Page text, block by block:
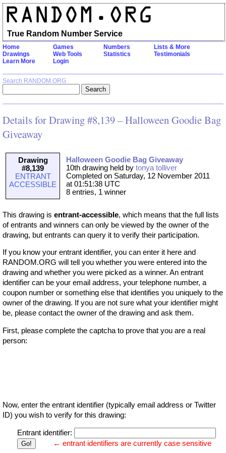
Home Games Numbers
Lists & More
Drawings
Web Tools Statistics
Testimonials
Learn More
Login
Search RANDOM.ORG
True Random Number Service
Details for Drawing #8,139 – Halloween Goodie Bag
Giveaway
Drawing
#8,139
ENTRANT
ACCESSIBLE
Halloween Goodie Bag Giveaway
10th drawing held by tonya tolliver
Completed on Saturday, 12 November 2011
at 01:51:38 UTC
8 entries, 1 winner
This drawing is entrant-accessible, which means that the full lists
of entrants and winners can only be viewed by the owner of the
drawing, but entrants can query it to verify their participation.
If you know your entrant identifier, you can enter it here and
RANDOM.ORG will tell you whether you were entered into the
drawing and whether you were picked as a winner. An entrant
identifier can be your email address, your telephone number, a
coupon number or something else that identifies you uniquely to the
owner of the drawing. If you are not sure what your identifier might
be, please contact the owner of the drawing and ask them.
First, please complete the captcha to prove that you are a real
person:
Now, enter the entrant identifier (typically email address or Twitter
ID) you wish to verify for this drawing:
Entrant identifier:
← entrant identifiers are currently case sensitive